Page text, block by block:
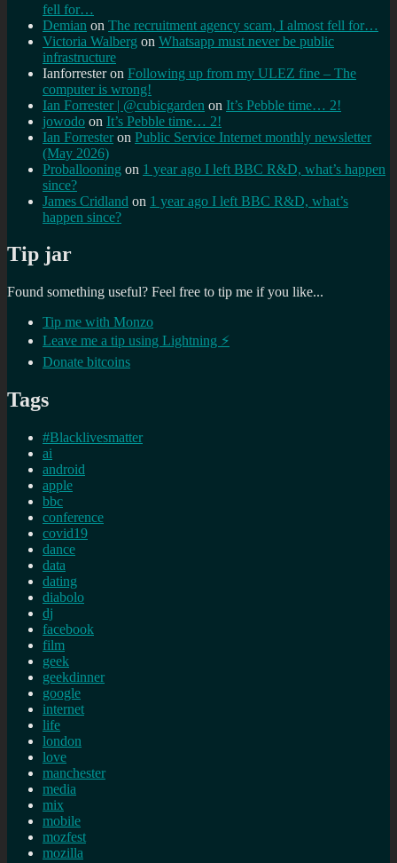
fell for…
Demian on The recruitment agency scam, I almost fell for…
Victoria Walberg on Whatsapp must never be public
infrastructure
Ianforresteron Following up from my ULEZ fine – The
computer is wrong!
Ian Forrester | @cubicgarden on It’s Pebble time… 2!
jowodo on It’s Pebble time… 2!
Ian Forrester on Public Service Internet monthly newsletter
(May 2026)
Proballooning on 1 year ago I left BBC R&D, what’s happen
since?
James Cridland on 1 year ago I left BBC R&D, what’s
happen since?
Tip jar
Found something useful? Feel free to tip me if you like...
Tip me with Monzo
Leave me a tip using Lightning ⚡
Donate bitcoins
Tags
#Blacklivesmatter
ai
android
apple
bbc
conference
covid19
dance
data
dating
diabolo
dj
facebook
film
geek
geekdinner
google
internet
life
london
love
manchester
media
mix
mobile
mozfest
mozilla